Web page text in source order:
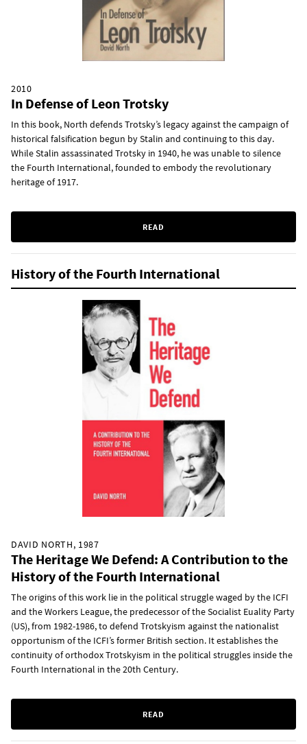
2010
In Defense of Leon Trotsky
In this book, North defends Trotsky’s legacy against the campaign of
historical falsification begun by Stalin and continuing to this day.
While Stalin assassinated Trotsky in 1940, he was unable to silence
the Fourth International, founded to embody the revolutionary
heritage of 1917.
READ
History of the Fourth International
DAVID NORTH, 1987
The Heritage We Defend: A Contribution to the
History of the Fourth International
The origins of this work lie in the political struggle waged by the ICFI
and the Workers League, the predecessor of the Socialist Euality Party
(US), from 1982-1986, to defend Trotskyism against the nationalist
opportunism of the ICFI’s former British section. It establishes the
continuity of orthodox Trotskyism in the political struggles inside the
Fourth International in the 20th Century.
READ